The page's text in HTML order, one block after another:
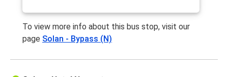
To view more info about this bus stop, visit our
page Solan - Bypass (N)